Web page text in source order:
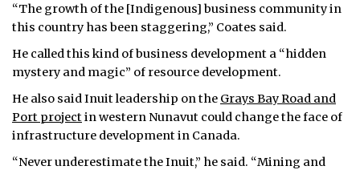
“The growth of the [Indigenous] business community in
this country has been staggering,” Coates said.
He called this kind of business development a “hidden
mystery and magic” of resource development.
He also said Inuit leadership on the Grays Bay Road and
Port projectin western Nunavut could change the face of
infrastructure development in Canada.
“Never underestimate the Inuit,” he said. “Mining and